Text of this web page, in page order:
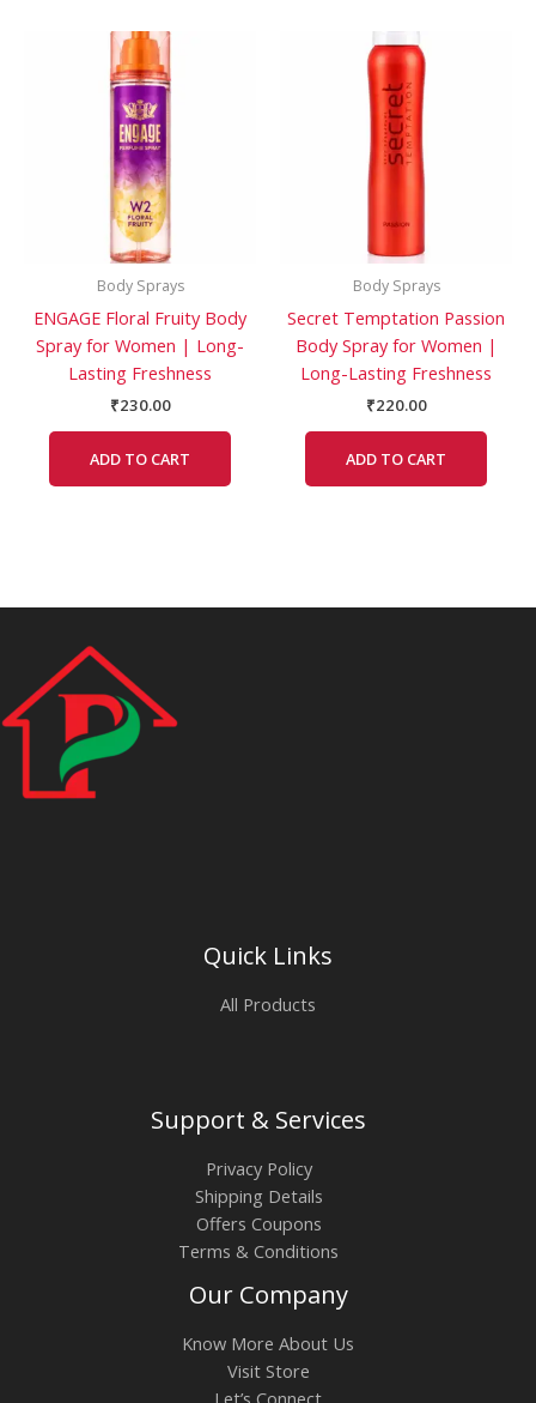
Body Sprays
ENGAGE Floral Fruity Body
Spray for Women | Long-
Lasting Freshness
₹230.00
ADD TO CART
Body Sprays
Secret Temptation Passion
Body Spray for Women |
Long-Lasting Freshness
₹220.00
ADD TO CART
Quick Links
All Products
Support & Services
Privacy Policy
Shipping Details
Offers Coupons
Terms & Conditions
Our Company
Know More About Us
Visit Store